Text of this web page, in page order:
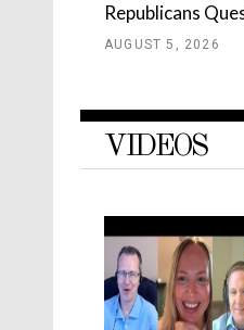
Republicans
AUGUST 5, 2026
VIDEOS